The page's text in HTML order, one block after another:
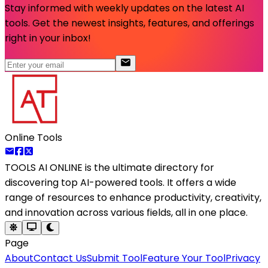
Stay informed with weekly updates on the latest AI
tools. Get the newest insights, features, and offerings
right in your inbox!
Online Tools
TOOLS AI ONLINE is the ultimate directory for
discovering top AI-powered tools. It offers a wide
range of resources to enhance productivity, creativity,
and innovation across various fields, all in one place.
Page
AboutContact UsSubmit ToolFeature Your ToolPrivacy